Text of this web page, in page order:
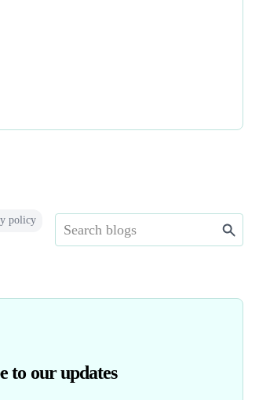
policy
to our updates